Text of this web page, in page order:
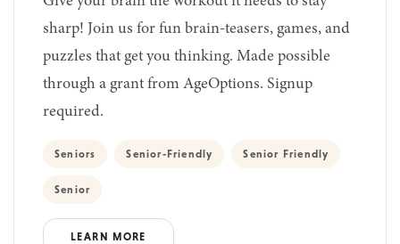
sharp! Join us for fun brain-teasers, games, and
puzzles that get you thinking. Made possible
through a grant from AgeOptions. Signup
required.
Seniors Senior-Friendly Senior Friendly
Senior
LEARN MORE